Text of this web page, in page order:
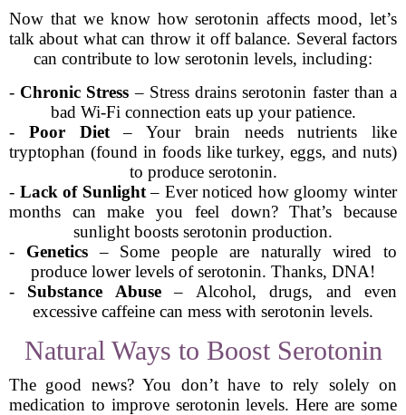
Now that we know how serotonin affects mood, let’s
talk about what can throw it off balance. Several factors
can contribute to low serotonin levels, including:
- Chronic Stress – Stress drains serotonin faster than a
bad Wi-Fi connection eats up your patience.
- Poor Diet– Your brain needs nutrients like
tryptophan (found in foods like turkey, eggs, and nuts)
to produce serotonin.
- Lack of Sunlight– Ever noticed how gloomy winter
months can make you feel down? That’s because
sunlight boosts serotonin production.
- Genetics– Some people are naturally wired to
produce lower levels of serotonin. Thanks, DNA!
- Substance Abuse– Alcohol, drugs, and even
excessive caffeine can mess with serotonin levels.
Natural Ways to Boost Serotonin
The good news? You don’t have to rely solely on
medication to improve serotonin levels. Here are some